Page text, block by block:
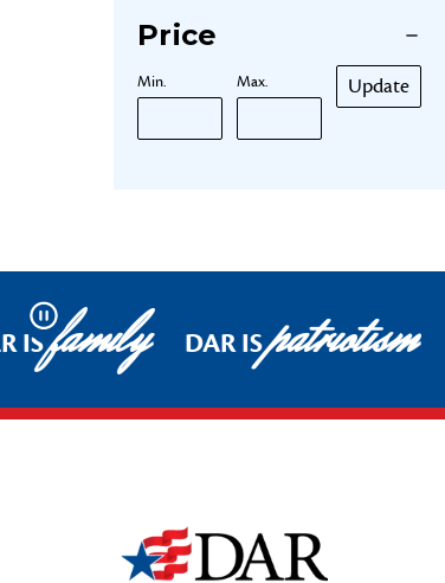
Price
Min. Max. Update
Pause
ISfamily DAR ISpatriotism